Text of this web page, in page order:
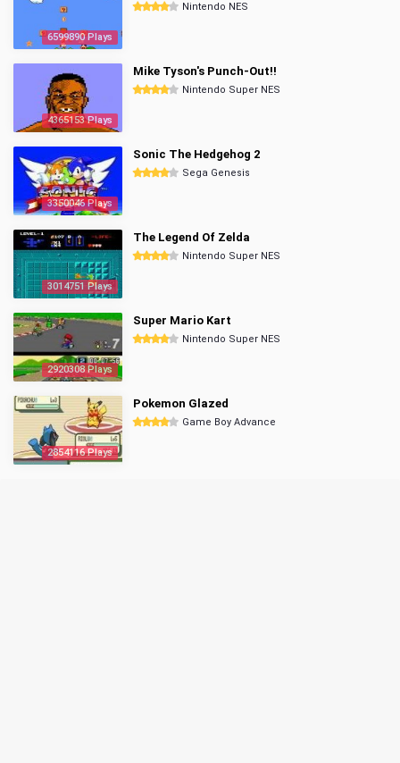
6599890 Plays
Nintendo NES
4365153 Plays
Mike Tyson's Punch-Out!!
Nintendo Super NES
3350046 Plays
Sonic The Hedgehog 2
Sega Genesis
3014751 Plays
The Legend Of Zelda
Nintendo Super NES
2920308 Plays
Super Mario Kart
Nintendo Super NES
2854116 Plays
Pokemon Glazed
Game Boy Advance